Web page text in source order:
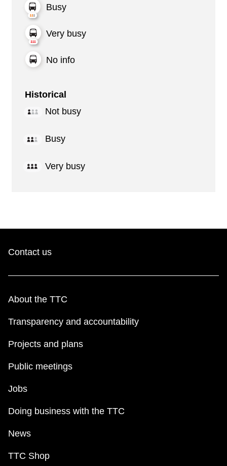
Busy
Very busy
No info
Historical
Not busy
Busy
Very busy
Contact us
About the TTC
Transparency and accountability
Projects and plans
Public meetings
Jobs
Doing business with the TTC
News
TTC Shop